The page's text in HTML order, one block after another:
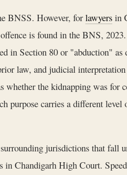
BNSS. However, forlawyers in
is found in the BNS,
in Section 80 or "abduction" as
law, and judicial
the kidnapping was for
purpose carries a different level
jurisdictions that fall
Chandigarh High Court.